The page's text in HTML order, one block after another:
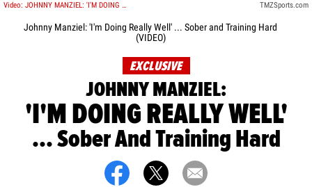
Video: JOHNNY MANZIEL: 'I'M DOING REALLY WELL' ... Sober and Training Hard TMZSports.com
Johnny Manziel: 'I'm Doing Really Well' ... Sober and Training Hard
(VIDEO)
EXCLUSIVE
JOHNNY MANZIEL:
'I'M DOING REALLY WELL'
... Sober And Training Hard